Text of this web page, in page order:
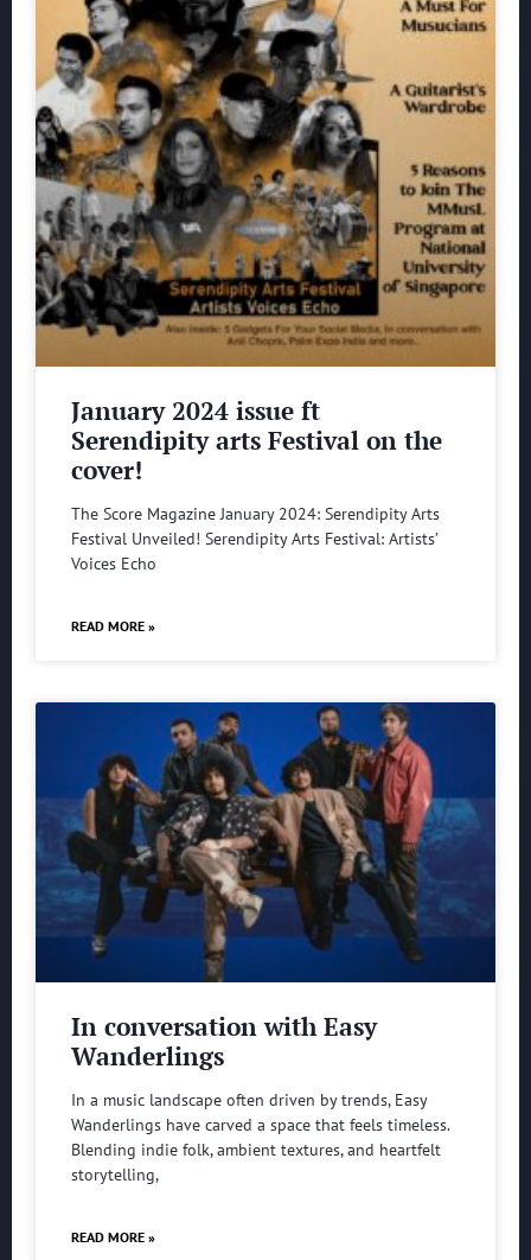
January 2024 issue ft
Serendipity arts Festival on the
cover!
The Score Magazine January 2024: Serendipity Arts
Festival Unveiled! Serendipity Arts Festival: Artists’
Voices Echo
READ MORE »
In conversation with Easy
Wanderlings
In a music landscape often driven by trends, Easy
Wanderlings have carved a space that feels timeless.
Blending indie folk, ambient textures, and heartfelt
storytelling,
READ MORE »